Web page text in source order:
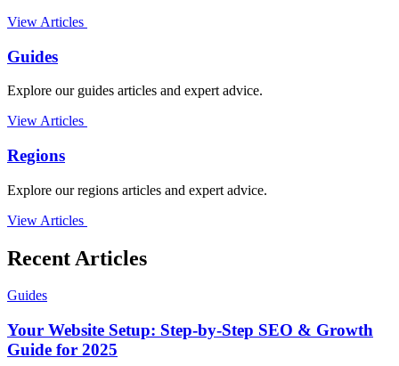
View Articles
Guides
Explore our guides articles and expert advice.
View Articles
Regions
Explore our regions articles and expert advice.
View Articles
Recent Articles
Guides
Your Website Setup: Step-by-Step SEO & Growth
Guide for 2025